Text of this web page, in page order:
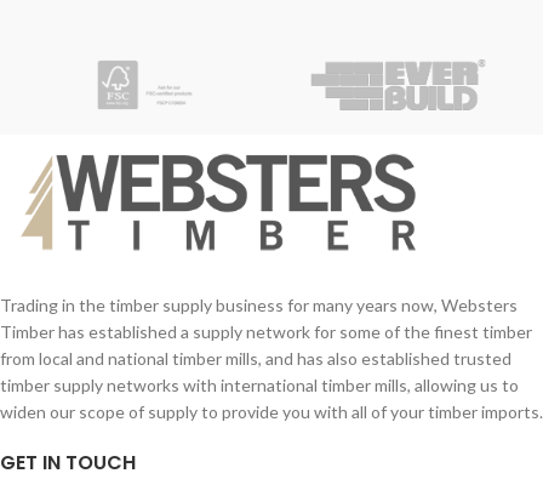
Contact Number (required)
Your Email (required)
Your Message
Your Email (required)
Quantity
Your Message
Trading in the timber supply business for many years now, Websters
Timber has established a supply network for some of the finest timber
from local and national timber mills, and has also established trusted
timber supply networks with international timber mills, allowing us to
widen our scope of supply to provide you with all of your timber imports.
GET IN TOUCH